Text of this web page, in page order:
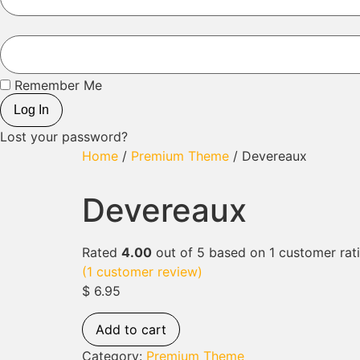
Remember Me
Log In
Lost your password?
Home / Premium Theme / Devereaux
Devereaux
Rated 4.00 out of 5 based on 1 customer
(1 customer review)
$ 6.95
Add to cart
Category: Premium Theme